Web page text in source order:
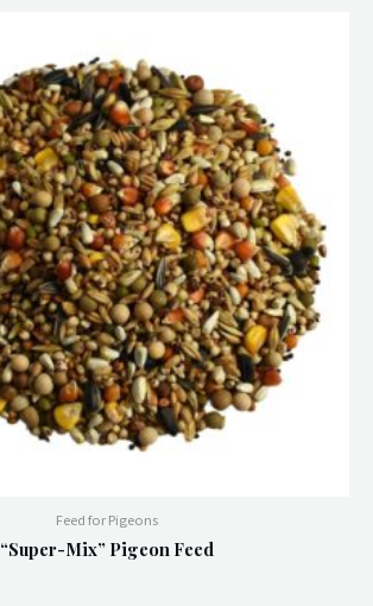
Feed for Pigeons
“Super-Mix” Pigeon Feed